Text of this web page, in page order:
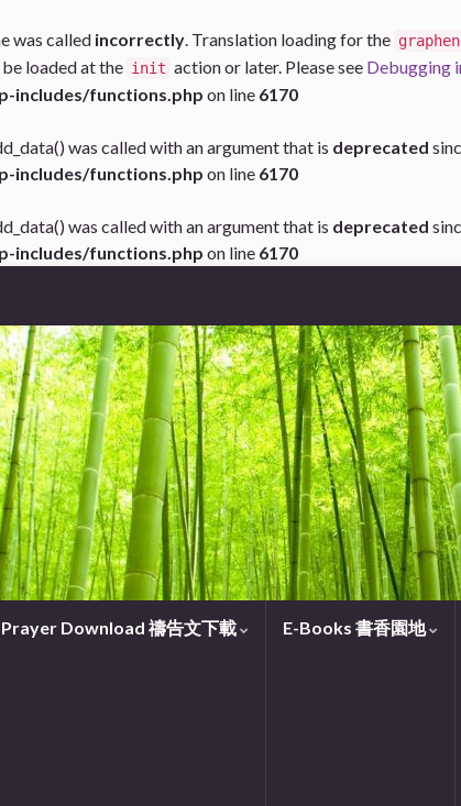
was called incorrectly. Translation loading for the
loaded at the init action or later. Please see Debugging
includes/functions.php on line 6170
was called with an argument that is deprecated
includes/functions.php on line 6170
was called with an argument that is deprecated
includes/functions.php on line 6170
Prayer Download 禱告文下載 E-Books 書香園地